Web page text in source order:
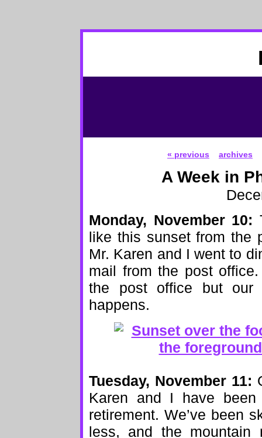
« previous archives
A Week in
Monday, November 10:
like this sunset from the
Mr. Karen and I went to
mail from the post
the post office but our
happens.
Tuesday, November 11:
Karen and I have
retirement. We’ve been
less, and the mountain